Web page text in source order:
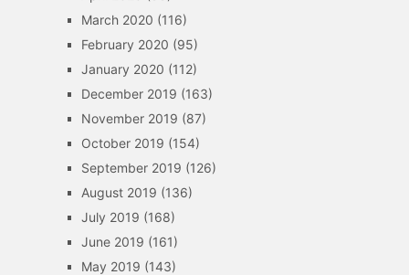
March 2020 (116)
February 2020 (95)
January 2020 (112)
December 2019 (163)
November 2019 (87)
October 2019 (154)
September 2019 (126)
August 2019 (136)
July 2019 (168)
June 2019 (161)
May 2019 (143)